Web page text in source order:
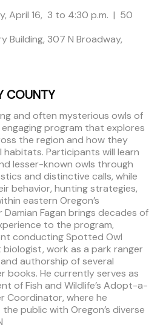
April 16, 3 to 4:30 p.m. | 50
Building, 307 N Broadway,
COUNTY
and often mysterious owls of
program that explores
the region and how they
Participants will learn
lesser-known owls through
and distinctive calls, while
behavior, hunting strategies,
eastern Oregon’s
Fagan brings decades of
to the program,
conducting Spotted Owl
work as a park ranger
authorship of several
books. He currently serves as
of Fish and Wildlife’s Adopt-a-
Coordinator, where he
public with Oregon’s diverse